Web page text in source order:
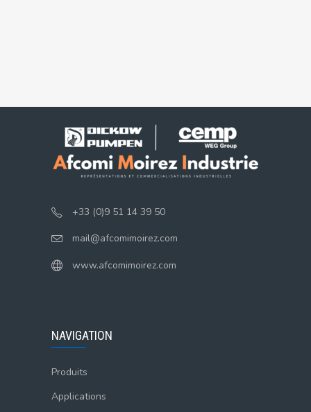
+33 (0)9 51 14 39 50
mail@afcomimoirez.com
www.afcomimoirez.com
NAVIGATION
Produits
Applications